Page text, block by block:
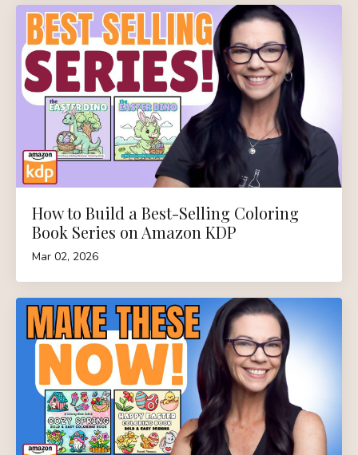
How to Build a Best-Selling Coloring
Book Series on Amazon KDP
Mar 02, 2026